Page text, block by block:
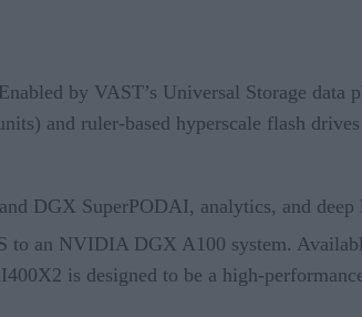
by VAST’s Universal Storage data
and ruler-based hyperscale flash
DGX SuperPODAI, analytics, and deep
to an NVIDIA DGX A100 system.
is designed to be a high-